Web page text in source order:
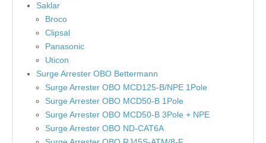
Saklar
Broco
Clipsal
Panasonic
Uticon
Surge Arrester OBO Bettermann
Surge Arrester OBO MCD125-B/NPE 1Pole
Surge Arrester OBO MCD50-B 1Pole
Surge Arrester OBO MCD50-B 3Pole + NPE
Surge Arrester OBO ND-CAT6A